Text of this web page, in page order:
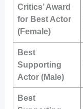
Critics’ Award
for Best Actor
(Female)
Best
Supporting
Actor (Male)
Best